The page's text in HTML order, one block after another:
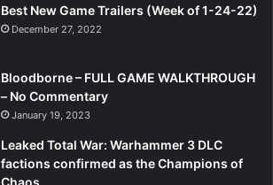
Best New Game Trailers (Week of 1-24-22)
December 27, 2022
Bloodborne – FULL GAME WALKTHROUGH
– No Commentary
January 19, 2023
Leaked Total War: Warhammer 3 DLC
factions confirmed as the Champions of
Chaos